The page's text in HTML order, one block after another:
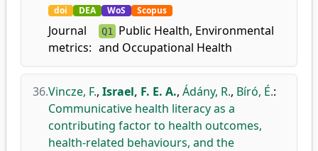
doi DEA WoS Scopus
Journal
metrics:
Q1
Public Health, Environmental
and Occupational Health
36.Vincze, F., Israel, F. E. A., Ádány, R., Bíró, É.:
Communicative health literacy as a
contributing factor to health outcomes,
health-related behaviours, and the